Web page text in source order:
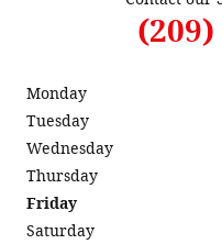
(209)
Monday
Tuesday
Wednesday
Thursday
Friday
Saturday